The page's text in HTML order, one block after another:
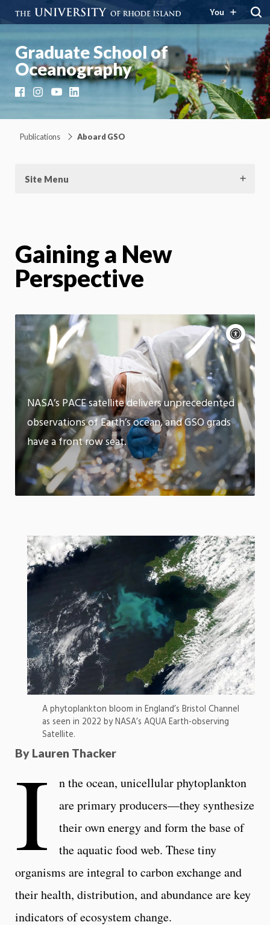
You
Graduate School of
Oceanography
FacebookInstagramYouTubeLinkedIn
Publications Aboard GSO
Site Menu
Gaining a New
Perspective
NASA’s PACE satellite delivers unprecedented
observations of Earth’s ocean, and GSO grads
have a front row seat.
Motion:
On
A phytoplankton bloom in England’s Bristol Channel
as seen in 2022 by NASA’s AQUA Earth-observing
Satellite.
By Lauren Thacker
I
n the ocean, unicellular phytoplankton
are primary producers—they synthesize
their own energy and form the base of
the aquatic food web. These tiny
organisms are integral to carbon exchange and
their health, distribution, and abundance are key
indicators of ecosystem change.